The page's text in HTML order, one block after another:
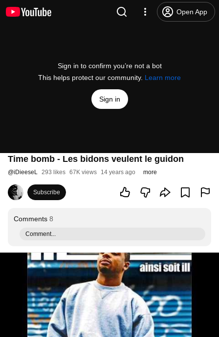
Open App
Sign in to confirm you’re not a bot
This helps protect our community. Learn more
Sign in
Time bomb - Les bidons veulent le guidon
@iDieeseL 293 likes 67K views 14 years ago more
Subscribe
Comments 8
Comment...